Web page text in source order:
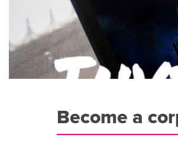
Become a